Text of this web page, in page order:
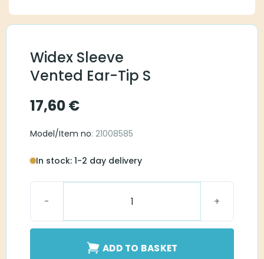
Widex Sleeve
Vented Ear-Tip S
17,60€
Model/Item no: 21008585
In stock: 1-2 day delivery
ADD TO BASKET